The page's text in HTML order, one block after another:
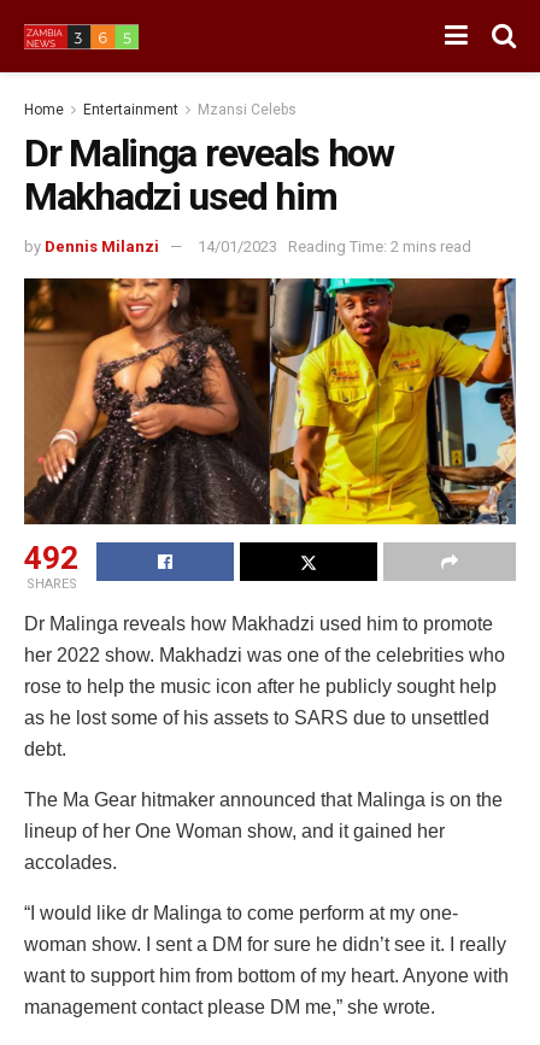
Home Entertainment Mzansi Celebs
Dr Malinga reveals how
Makhadzi used him
by Dennis Milanzi 14/01/2023 Reading Time: 2 mins read
492
SHARES
Dr Malinga reveals how Makhadzi used him to promote
her 2022 show. Makhadzi was one of the celebrities who
rose to help the music icon after he publicly sought help
as he lost some of his assets to SARS due to unsettled
debt.
The Ma Gear hitmaker announced that Malinga is on the
lineup of her One Woman show, and it gained her
accolades.
“I would like dr Malinga to come perform at my one-
woman show. I sent a DM for sure he didn’t see it. I really
want to support him from bottom of my heart. Anyone with
management contact please DM me,” she wrote.